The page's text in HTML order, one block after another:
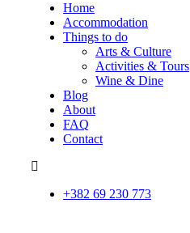
Home
Accommodation
Things to do
Arts & Culture
Activities & Tours
Wine & Dine
Blog
About
FAQ
Contact
+382 69 230 773